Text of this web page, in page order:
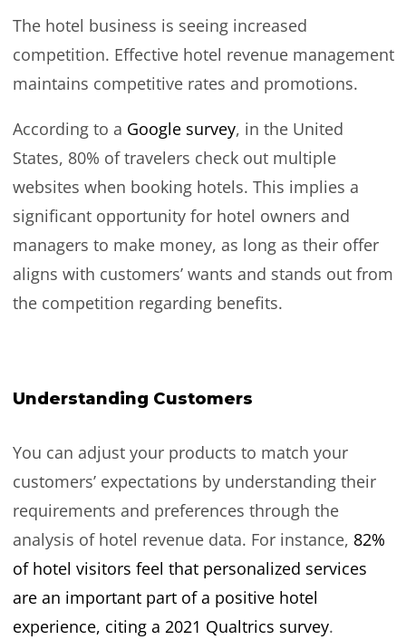
The hotel business is seeing increased
competition. Effective hotel revenue management
maintains competitive rates and promotions.
According to a Google survey, in the United
States, 80% of travelers check out multiple
websites when booking hotels. This implies a
significant opportunity for hotel owners and
managers to make money, as long as their offer
aligns with customers’ wants and stands out from
the competition regarding benefits.
Understanding Customers
You can adjust your products to match your
customers’ expectations by understanding their
requirements and preferences through the
analysis of hotel revenue data. For instance, 82%
of hotel visitors feel that personalized services
are an important part of a positive hotel
experience, citing a 2021 Qualtrics survey.